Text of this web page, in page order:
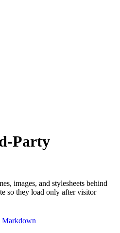
Party
images, and stylesheets behind
so they load only after visitor
Markdown